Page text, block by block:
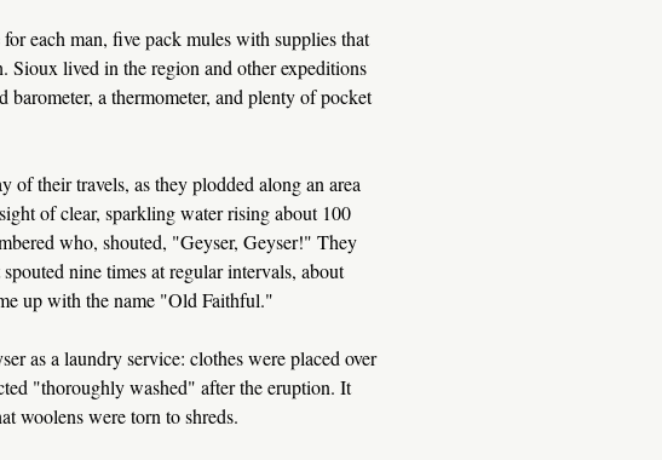
each man, five pack mules with supplies that
lived in the region and other expeditions
a thermometer, and plenty of pocket
of their travels, as they plodded along an area
of clear, sparkling water rising about 100
who, shouted, "Geyser, Geyser!" They
nine times at regular intervals, about
up with the name "Old Faithful."
as a laundry service: clothes were placed over
"thoroughly washed" after the eruption. It
woolens were torn to shreds.